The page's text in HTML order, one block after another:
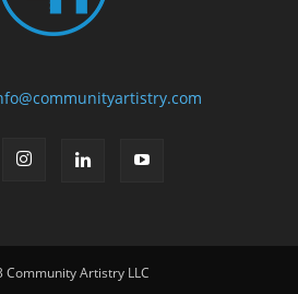
Community Artistry LLC